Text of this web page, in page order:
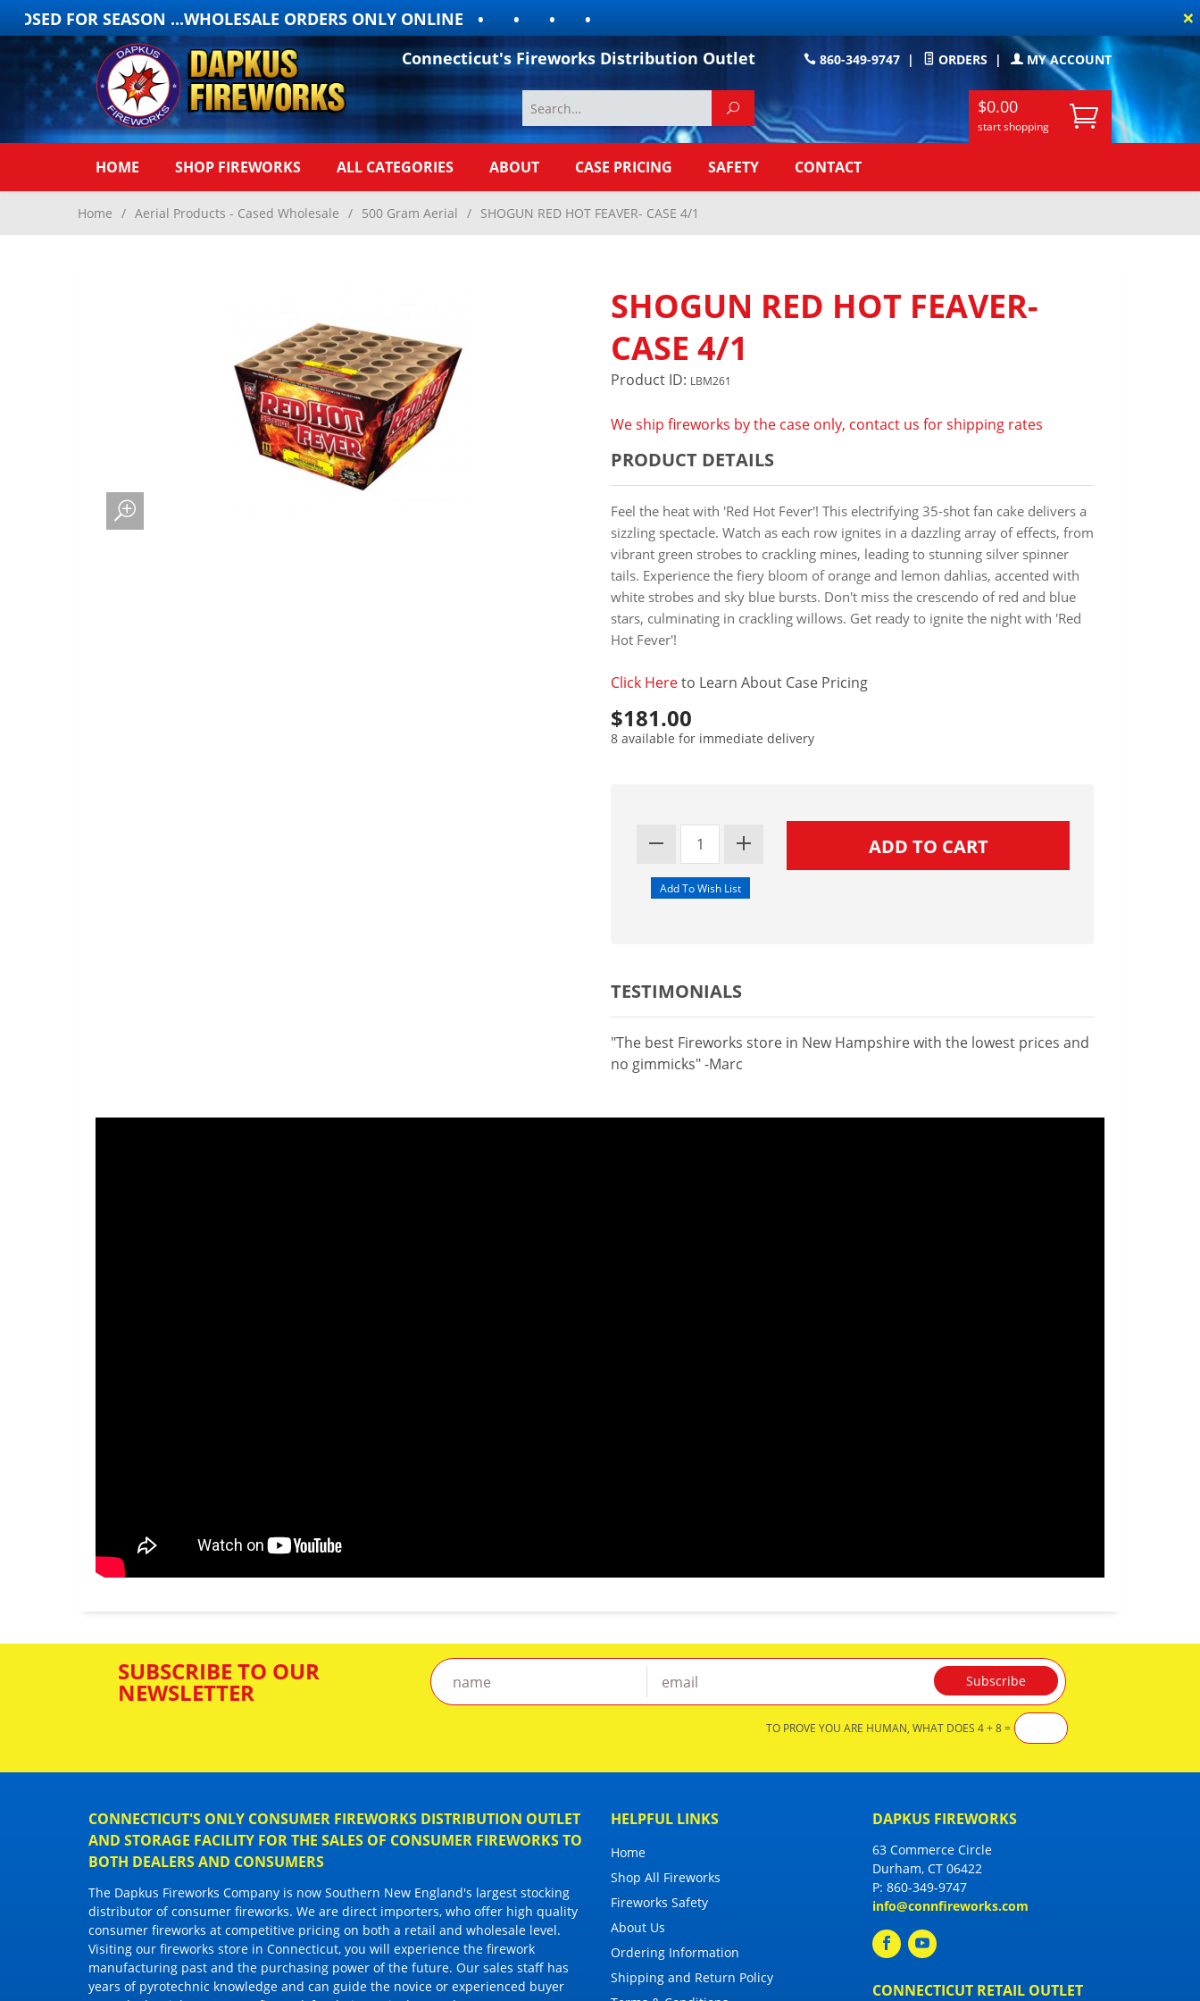
FOR SEASON ...WHOLESALE ORDERS ONLY ONLINE ×
Connecticut's Fireworks Distribution Outlet 860-349-9747 | ORDERS | MY ACCOUNT
$0.00
start shopping
HOME SHOP FIREWORKS ALL CATEGORIES ABOUT CASE PRICING SAFETY CONTACT
Home / Aerial Products - Cased Wholesale / 500 Gram Aerial / SHOGUN RED HOT FEAVER- CASE 4/1
SHOGUN RED HOT FEAVER-
CASE 4/1
Product ID: LBM261
We ship fireworks by the case only, contact us for shipping rates
PRODUCT DETAILS
Feel the heat with 'Red Hot Fever'! This electrifying 35-shot fan cake delivers a
sizzling spectacle. Watch as each row ignites in a dazzling array of effects, from
vibrant green strobes to crackling mines, leading to stunning silver spinner
tails. Experience the fiery bloom of orange and lemon dahlias, accented with
white strobes and sky blue bursts. Don't miss the crescendo of red and blue
stars, culminating in crackling willows. Get ready to ignite the night with 'Red
Hot Fever'!
Click Hereto Learn About Case Pricing
$181.00
8 available for immediate delivery
TESTIMONIALS
"The best Fireworks store in New Hampshire with the lowest prices and
no gimmicks" -Marc
SUBSCRIBE TO OUR
NEWSLETTER
TO PROVE YOU ARE HUMAN, WHAT DOES 4 + 8 =
CONNECTICUT'S ONLY CONSUMER FIREWORKS DISTRIBUTION OUTLET
AND STORAGE FACILITY FOR THE SALES OF CONSUMER FIREWORKS TO
BOTH DEALERS AND CONSUMERS
The Dapkus Fireworks Company is now Southern New England's largest stocking
distributor ofconsumer fireworks. We are direct importers, who offer high quality
consumer fireworks at competitive pricing on both a retail and wholesale level.
Visiting our fireworks store in Connecticut, you will experience the firework
manufacturing past and the purchasing power of the future. Our sales staff has
years of pyrotechnic knowledge and can guide the novice or experienced buyer
HELPFUL LINKS
Home
Shop All Fireworks
Fireworks Safety
About Us
Ordering Information
Shipping and Return Policy
DAPKUS FIREWORKS
63 Commerce Circle
Durham, CT 06422
P: 860-349-9747
info@connfireworks.com
CONNECTICUT RETAIL OUTLET